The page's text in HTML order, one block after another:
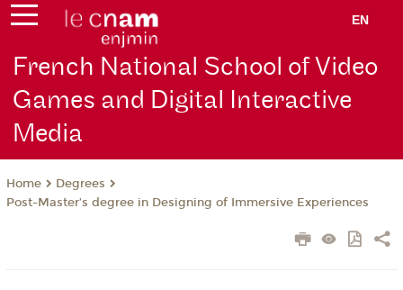
EN
French National School of Video
Games and Digital Interactive
Media
Home
Degrees
Post-Master’s degree in Designing of Immersive Experiences